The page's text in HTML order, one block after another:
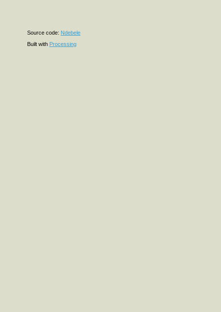
Source code: Ndebele
Built with Processing